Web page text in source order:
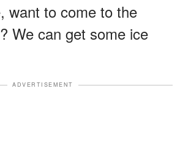
want to come to the
We can get some ice
ADVERTISEMENT